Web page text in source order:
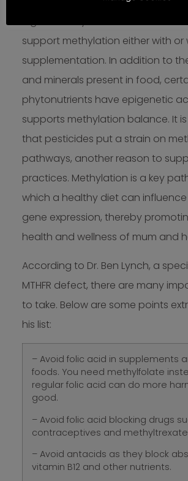
support methylation either with or
supplementation. In addition to
and minerals present in food,
phytonutrients have epigenetic
supports methylation balance. It
that pesticides put a strain on
pathways, another reason to
practices. Methylation is a key
which a healthy diet can
gene expression, thereby
health and wellness of mum and
According to Dr. Ben Lynch, a
MTHFR defect, there are many
to take. Below are some points
his list:
– Avoid folic acid in supplements
foods. You need methylfolate
regular folic acid can do more
good.
– Avoid folic acid blocking drugs
contraceptives and
– Avoid antacids as they block
vitamin B12 and other nutrients.